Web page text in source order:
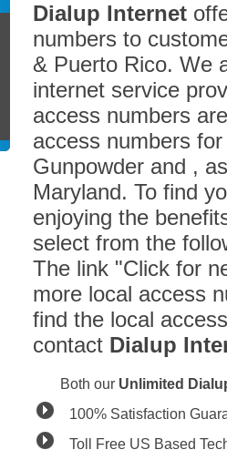
Dialup Internet
numbers to
& Puerto Rico. We
internet service
access numbers
access numbers
Gunpowder and ,
Maryland. To find
enjoying the
select from the
The link "Click for
more local access
find the local
contact Dialup
Both our Unlimited
100% Satisfaction
Toll Free US Based